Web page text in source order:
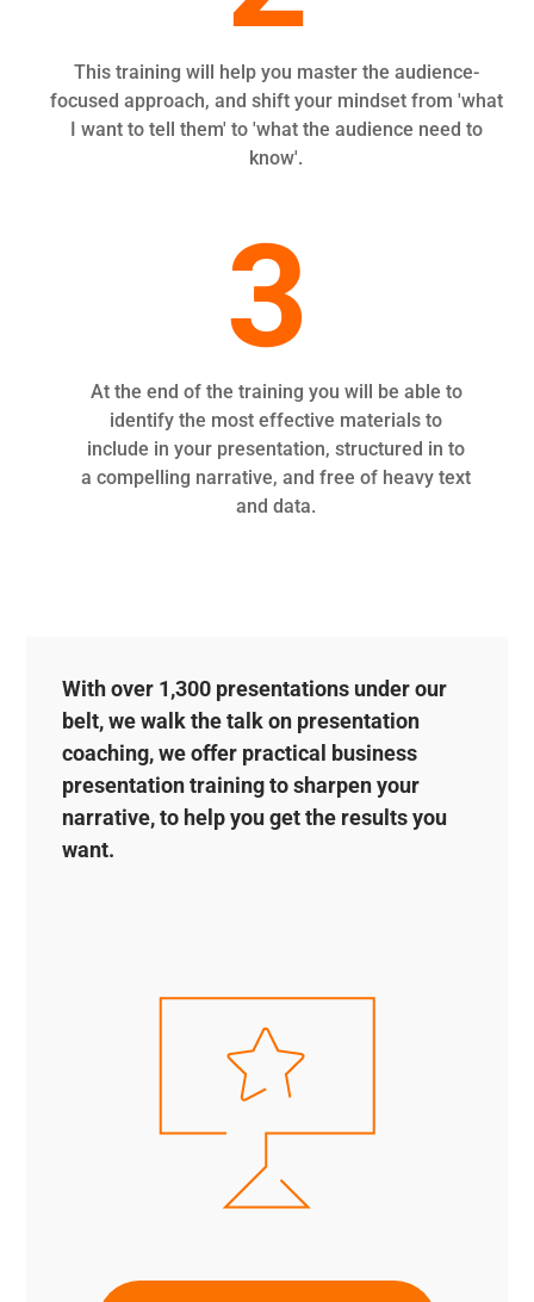
This training will help you master the audience-
focused approach, and shift your mindset from 'what
I want to tell them' to 'what the audience need to
know'.
3
At the end of the training you will be able to
identify the most effective materials to
include in your presentation, structured in to
a compelling narrative, and free of heavy text
and data.
With over 1,300 presentations under our
belt, we walk the talk on presentation
coaching, we offer practical business
presentation training to sharpen your
narrative, to help you get the results you
want.